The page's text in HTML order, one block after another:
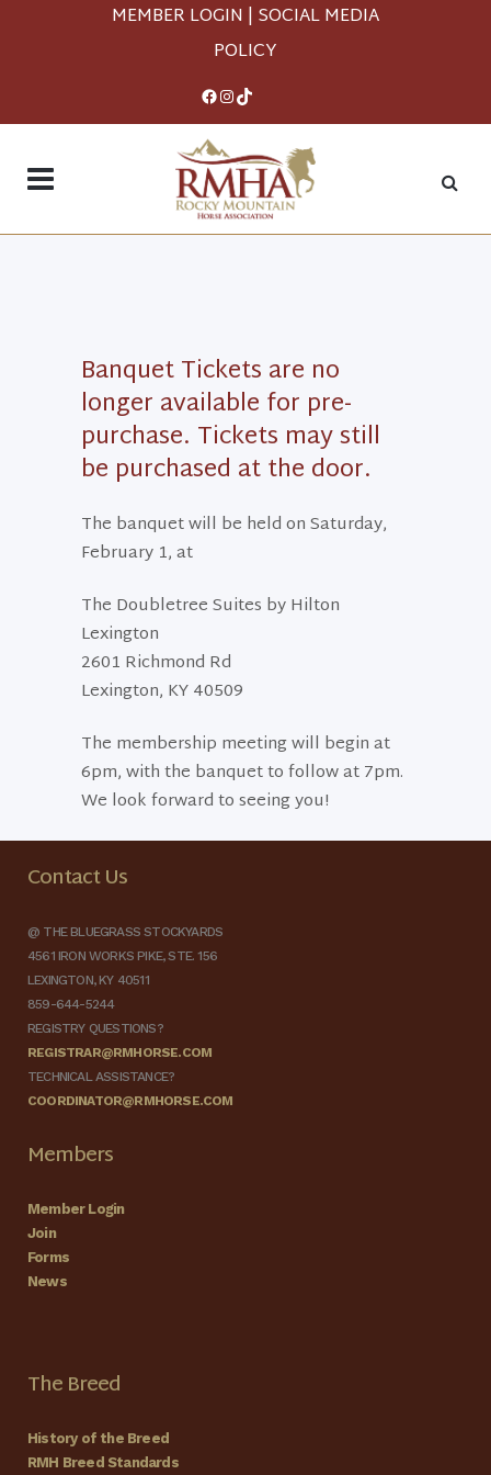
MEMBER LOGIN | SOCIAL MEDIA
POLICY
Facebook
Instagram
TikTok
Banquet Tickets are no
longer available for pre-
purchase. Tickets may still
be purchased at the door.
The banquet will be held on Saturday,
February 1, at
The Doubletree Suites by Hilton
Lexington
2601 Richmond Rd
Lexington, KY 40509
The membership meeting will begin at
6pm, with the banquet to follow at 7pm.
We look forward to seeing you!
Contact Us
@ THE BLUEGRASS STOCKYARDS
4561 IRON WORKS PIKE, STE. 156
LEXINGTON, KY 40511
859-644-5244
REGISTRY QUESTIONS?
REGISTRAR@RMHORSE.COM
TECHNICAL ASSISTANCE?
COORDINATOR@RMHORSE.COM
Members
Member Login
Join
Forms
News
The Breed
History of the Breed
RMH Breed Standards